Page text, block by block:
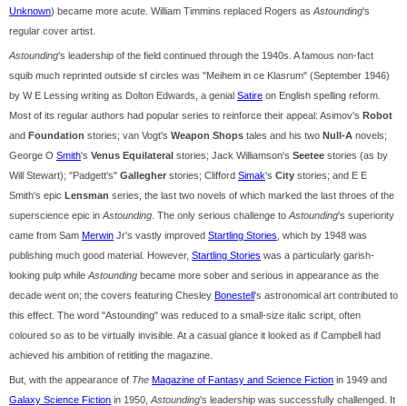
Unknown) became more acute. William Timmins replaced Rogers as Astounding's
regular cover artist.
Astounding's leadership of the field continued through the 1940s. A famous non-fact
squib much reprinted outside sf circles was "Meihem in ce Klasrum" (September 1946)
by W E Lessing writing as Dolton Edwards, a genial Satire on English spelling reform.
Most of its regular authors had popular series to reinforce their appeal: Asimov's Robot
and Foundation stories; van Vogt's Weapon Shops tales and his two Null-A novels;
George O Smith's Venus Equilateral stories; Jack Williamson's Seetee stories (as by
Will Stewart); "Padgett's" Gallegher stories; Clifford Simak's City stories; and E E
Smith's epic Lensman series, the last two novels of which marked the last throes of the
superscience epic in Astounding . The only serious challenge to Astounding's superiority
came from Sam Merwin Jr's vastly improved Startling Stories , which by 1948 was
publishing much good material. However, Startling Stories was a particularly garish-
looking pulp while Astounding became more sober and serious in appearance as the
decade went on; the covers featuring Chesley Bonestell's astronomical art contributed to
this effect. The word "Astounding" was reduced to a small-size italic script, often
coloured so as to be virtually invisible. At a casual glance it looked as if Campbell had
achieved his ambition of retitling the magazine.
But, with the appearance of The Magazine of Fantasy and Science Fiction in 1949 and
Galaxy Science Fiction in 1950, Astounding's leadership was successfully challenged. It